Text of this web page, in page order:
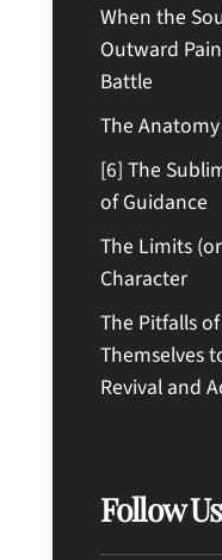
When the
Outward
Battle
The
[6] The
of Guidance
The Limits
Character
The Pitfalls
Themselves
Revival and
Follow Us